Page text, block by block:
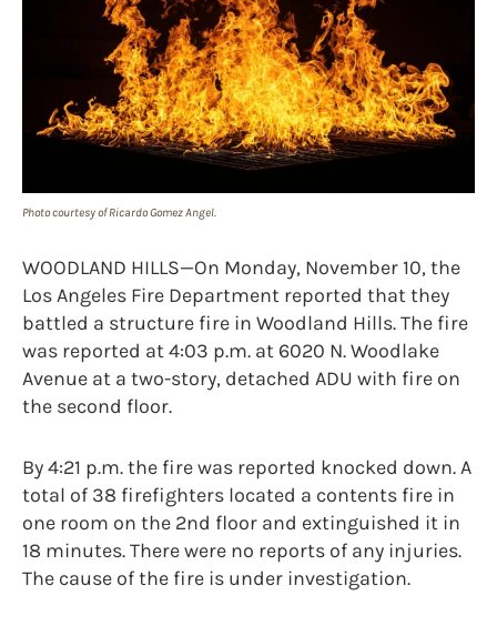
Photo courtesy of Ricardo Gomez Angel.
WOODLAND HILLS—On Monday, November 10, the
Los Angeles Fire Department reported that they
battled a structure fire in Woodland Hills. The fire
was reported at 4:03 p.m. at 6020 N. Woodlake
Avenue at a two-story, detached ADU with fire on
the second floor.
By 4:21 p.m. the fire was reported knocked down. A
total of 38 firefighters located a contents fire in
one room on the 2nd floor and extinguished it in
18 minutes. There were no reports of any injuries.
The cause of the fire is under investigation.